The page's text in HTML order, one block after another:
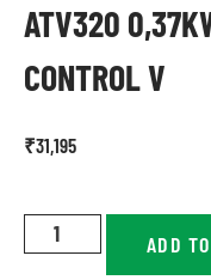
ATV320
CONTROL V
₹31,195
ADD